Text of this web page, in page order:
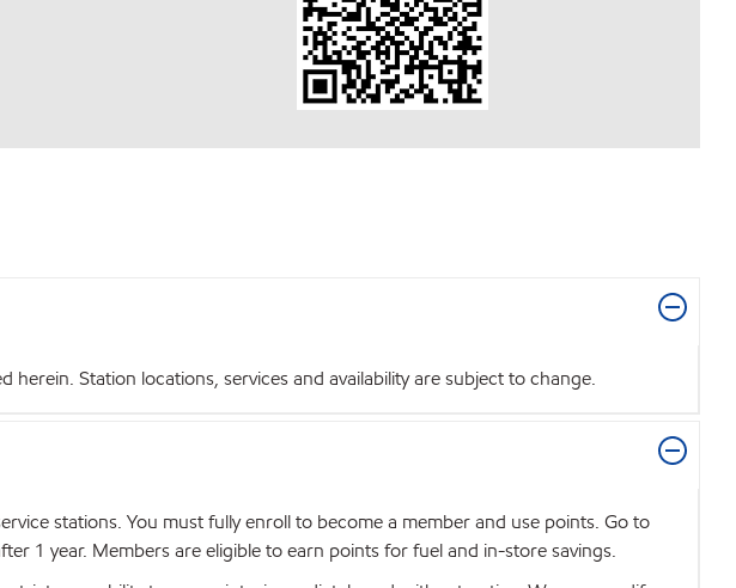
Station locations, services and availability are subject to change.
stations. You must fully enroll to become a member and use points. Go to
1 year. Members are eligible to earn points for fuel and in-store savings.